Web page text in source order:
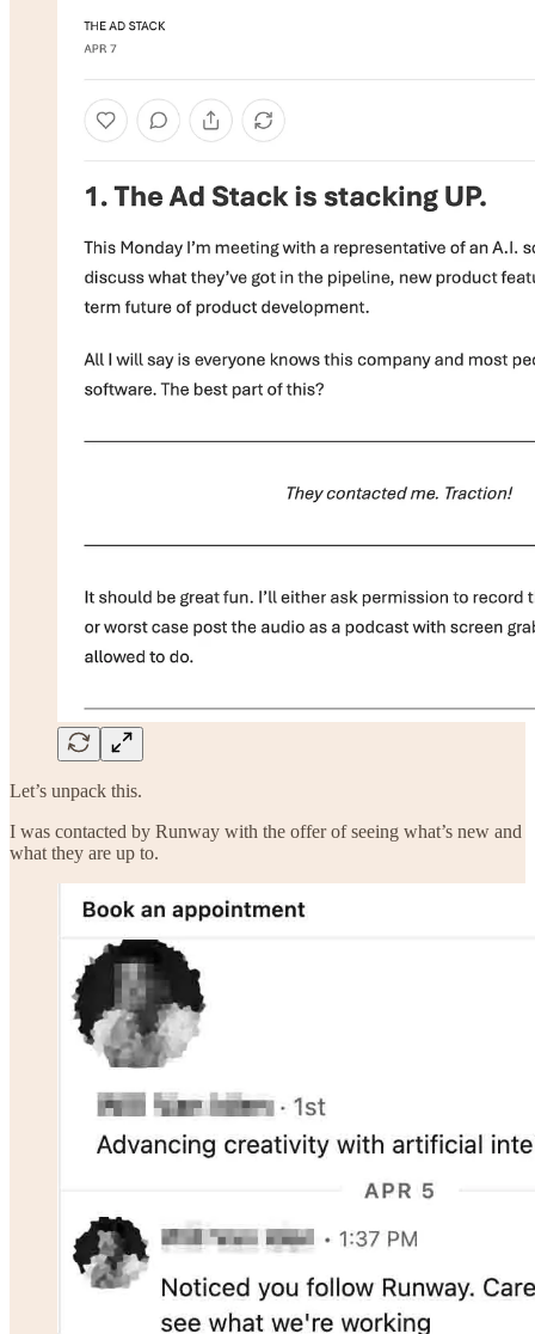
Let’s unpack this.
I was contacted by Runway with the offer of seeing what’s new and
what they are up to.